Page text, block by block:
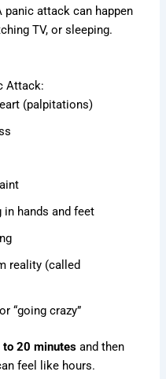
panic attack can happen
TV, or sleeping.
Attack:
(palpitations)
hands and feet
reality (called
“going crazy”
to 20 minutes and then
feel like hours.